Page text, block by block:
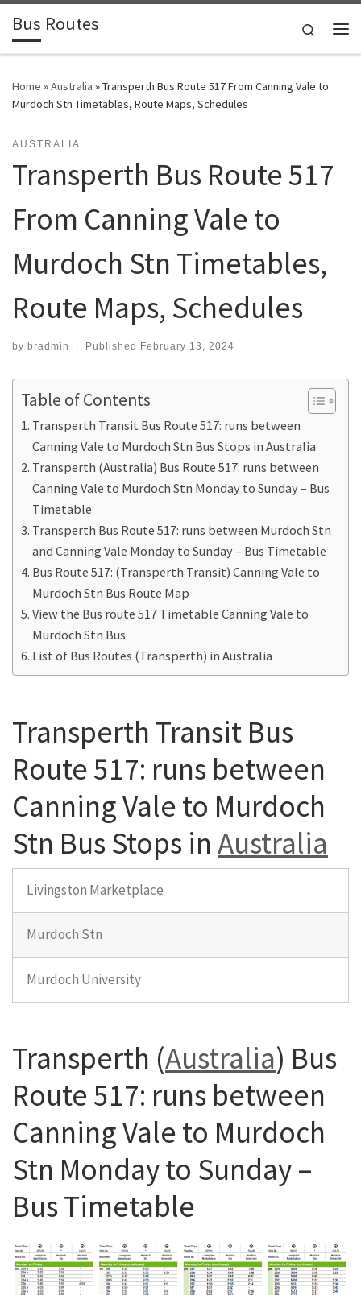
Skip to content
Bus Routes Search
Home »Australia »Transperth Bus Route 517 From Canning Vale to
Murdoch Stn Timetables, Route Maps, Schedules
AUSTRALIA
Transperth Bus Route 517
From Canning Vale to
Murdoch Stn Timetables,
Route Maps, Schedules
by bradmin | Published February 13, 2024
Table of Contents
Transperth Transit Bus Route 517: runs between
Canning Vale to Murdoch Stn Bus Stops in Australia
Transperth (Australia) Bus Route 517: runs between
Canning Vale to Murdoch Stn Monday to Sunday – Bus
Timetable
Transperth Bus Route 517: runs between Murdoch Stn
and Canning Vale Monday to Sunday – Bus Timetable
Bus Route 517: (Transperth Transit) Canning Vale to
Murdoch Stn Bus Route Map
View the Bus route 517 Timetable Canning Vale to
Murdoch Stn Bus
List of Bus Routes (Transperth) in Australia
Transperth Transit Bus
Route 517: runs between
Canning Vale to Murdoch
Stn Bus Stops inAustralia
Livingston Marketplace
Murdoch Stn
Murdoch University
Transperth (Australia) Bus
Route 517: runs between
Canning Vale to Murdoch
Stn Monday to Sunday –
Bus Timetable